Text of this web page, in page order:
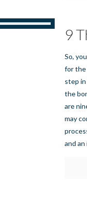
9
So,
for the
step
the
are
may
and